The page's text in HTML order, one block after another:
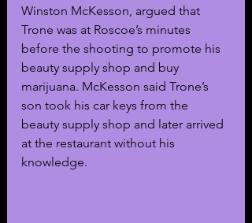
Winston McKesson, argued that
Trone was at Roscoe’s minutes
before the shooting to promote his
beauty supply shop and buy
marijuana. McKesson said Trone’s
son took his car keys from the
beauty supply shop and later arrived
at the restaurant without his
knowledge.